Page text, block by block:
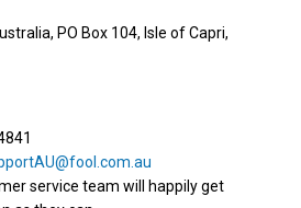
PO Box 104, Isle of Capri,
service team will happily get